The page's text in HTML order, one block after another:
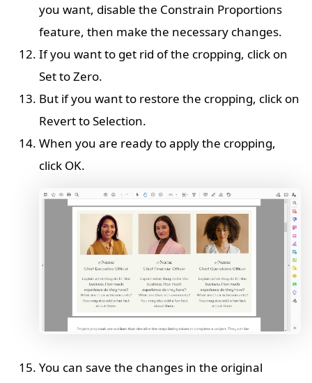
you want, disable the Constrain Proportions
feature, then make the necessary changes.
If you want to get rid of the cropping, click on
Set to Zero.
But if you want to restore the cropping, click on
Revert to Selection.
When you are ready to apply the cropping,
click OK.
You can save the changes in the original